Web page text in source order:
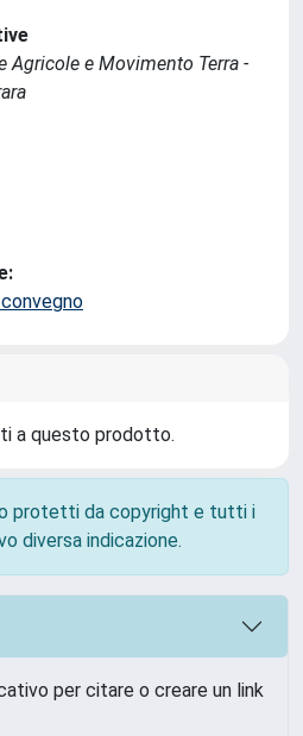
Agricole e Movimento Terra -
a questo prodotto.
protetti da copyright e tutti i
diversa indicazione.
per citare o creare un link